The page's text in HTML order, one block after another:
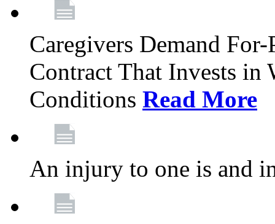
Caregivers Demand
Contract That Invests in
Conditions Read More
An injury to one is and